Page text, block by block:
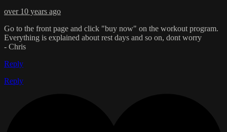
over 10 years ago
Go to the front page and click "buy now" on the workout program.
Everything is explained about rest days and so on, dont worry
- Chris
Reply
Reply